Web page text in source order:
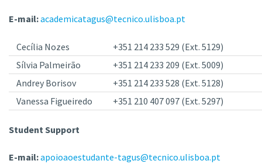
E-mail:academicatagus@tecnico.ulisboa.pt
Cecília Nozes
+351 214 233 529 (Ext. 5129)
Sílvia Palmeirão
+351 214 233 209 (Ext. 5009)
Andrey Borisov
+351 214 233 528 (Ext. 5128)
Vanessa Figueiredo
+351 210 407 097 (Ext. 5297)
Student Support
E-mail:apoioaoestudante-tagus@tecnico.ulisboa.pt